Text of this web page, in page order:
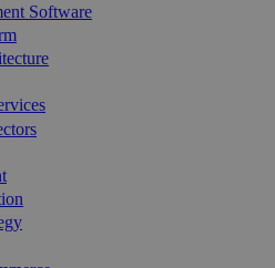
Software